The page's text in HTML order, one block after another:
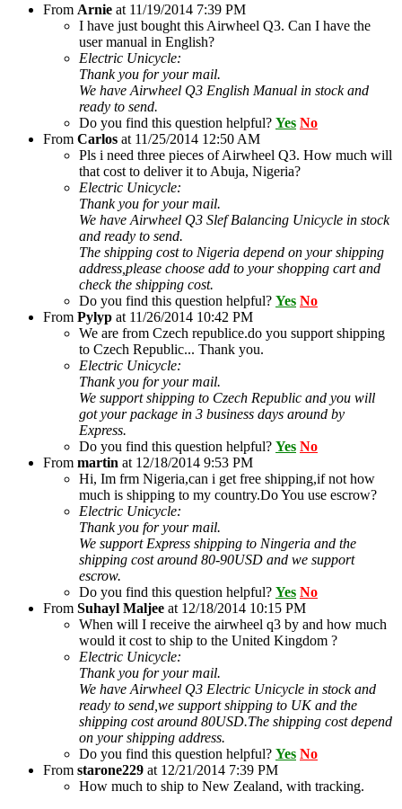
From Arnie at 11/19/2014 7:39 PM
I have just bought this Airwheel Q3. Can I have the
user manual in English?
Electric Unicycle:
Thank you for your mail.
We have Airwheel Q3 English Manual in stock and
ready to send.
Do you find this question helpful? Yes No
From Carlos at 11/25/2014 12:50 AM
Pls i need three pieces of Airwheel Q3. How much will
that cost to deliver it to Abuja, Nigeria?
Electric Unicycle:
Thank you for your mail.
We have Airwheel Q3 Slef Balancing Unicycle in stock
and ready to send.
The shipping cost to Nigeria depend on your shipping
address,please choose add to your shopping cart and
check the shipping cost.
Do you find this question helpful? Yes No
From Pylyp at 11/26/2014 10:42 PM
We are from Czech republice.do you support shipping
to Czech Republic... Thank you.
Electric Unicycle:
Thank you for your mail.
We support shipping to Czech Republic and you will
got your package in 3 business days around by
Express.
Do you find this question helpful? Yes No
From martin at 12/18/2014 9:53 PM
Hi, Im frm Nigeria,can i get free shipping,if not how
much is shipping to my country.Do You use escrow?
Electric Unicycle:
Thank you for your mail.
We support Express shipping to Ningeria and the
shipping cost around 80-90USD and we support
escrow.
Do you find this question helpful? Yes No
From Suhayl Maljee at 12/18/2014 10:15 PM
When will I receive the airwheel q3 by and how much
would it cost to ship to the United Kingdom ?
Electric Unicycle:
Thank you for your mail.
We have Airwheel Q3 Electric Unicycle in stock and
ready to send,we support shipping to UK and the
shipping cost around 80USD.The shipping cost depend
on your shipping address.
Do you find this question helpful? Yes No
From starone229 at 12/21/2014 7:39 PM
How much to ship to New Zealand, with tracking.